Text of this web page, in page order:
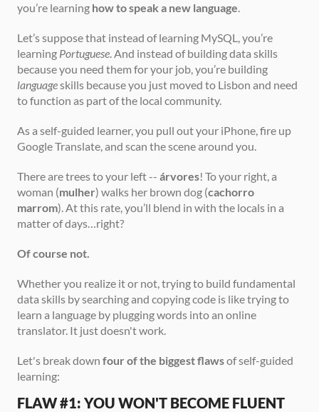
you’re learning how to speak a new language.
Let’s suppose that instead of learning MySQL, you’re
learning Portuguese. And instead of building data skills
language skills because you just moved to Lisbon and need
to function as part of the local community.
As a self-guided learner, you pull out your iPhone, fire up
Google Translate, and scan the scene around you.
There are trees to your left -- árvores! To your right, a
woman (mulher) walks her brown dog (cachorro
marrom). At this rate, you’ll blend in with the locals in a
matter of days…right?
Of course not.
Whether you realize it or not, trying to build fundamental
data skills by searching and copying code is like trying to
learn a language by plugging words into an online
translator. It just doesn't work.
Let's break down four of the biggest flaws of self-guided
learning:
FLAW #1: YOU WON'T BECOME FLUENT